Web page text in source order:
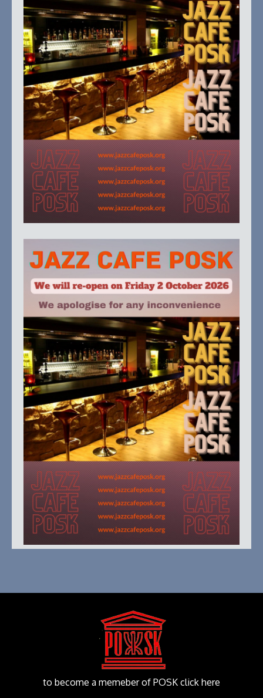
to become a memeber of POSK click here